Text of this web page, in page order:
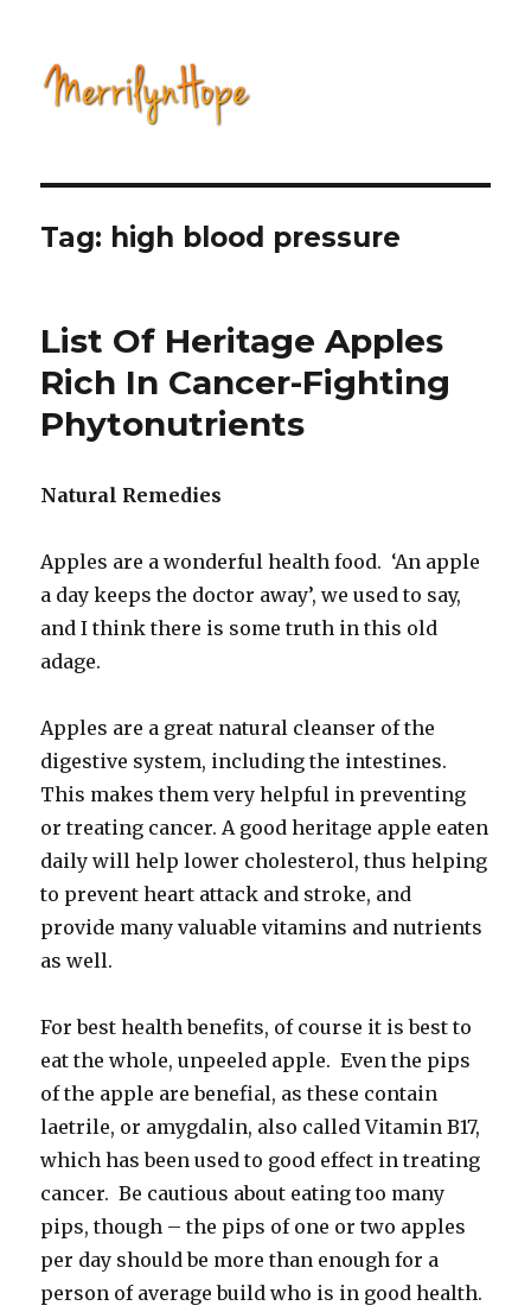
Tag: high blood pressure
List Of Heritage Apples
Rich In Cancer-Fighting
Phytonutrients
Natural Remedies
Apples are a wonderful health food. ‘An apple
a day keeps the doctor away’, we used to say,
and I think there is some truth in this old
adage.
Apples are a great natural cleanser of the
digestive system, including the intestines.
This makes them very helpful in preventing
or treating cancer. A good heritage apple eaten
daily will help lower cholesterol, thus helping
to prevent heart attack and stroke, and
provide many valuable vitamins and nutrients
as well.
For best health benefits, of course it is best to
eat the whole, unpeeled apple. Even the pips
of the apple are benefial, as these contain
laetrile, or amygdalin, also called Vitamin B17,
which has been used to good effect in treating
cancer. Be cautious about eating too many
pips, though – the pips of one or two apples
per day should be more than enough for a
person of average build who is in good health.